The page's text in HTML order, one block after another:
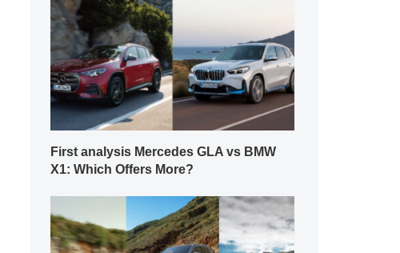
First analysis Mercedes GLA vs BMW
X1: Which Offers More?